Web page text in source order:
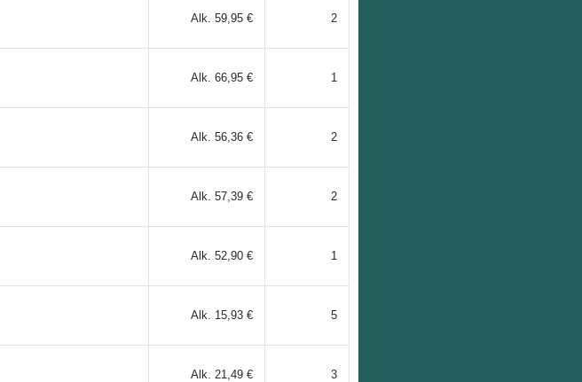
Alk. 59,95 € 2
Alk. 66,95 € 1
Alk. 56,36 € 2
Alk. 57,39 € 2
Alk. 52,90 € 1
Alk. 15,93 € 5
Alk. 21,49 € 3